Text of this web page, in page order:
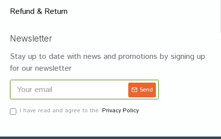
Refund & Return
Newsletter
Stay up to date with news and promotions by signing up
for our newsletter
Send
I have read and agree to the Privacy Policy